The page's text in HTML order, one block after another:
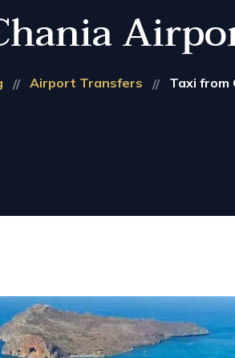
Gorge
Airport Transfers Taxi from